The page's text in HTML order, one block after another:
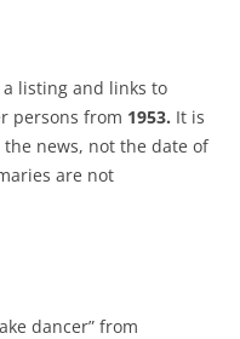
listing and links to
persons from 1953. It is
news, not the date of
are not
dancer” from